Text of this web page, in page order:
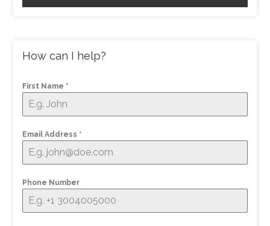
How can I help?
First Name *
Email Address *
Phone Number